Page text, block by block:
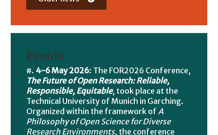
Events
4-6 May 2026: The FOR2026 Conference,
The Future of Open Research: Reliable,
Responsible, Equitable, took place at the
Technical University of Munich in Garching.
Organized within the framework ofA
Philosophy of Open Science for Diverse
Research Environments, the conference